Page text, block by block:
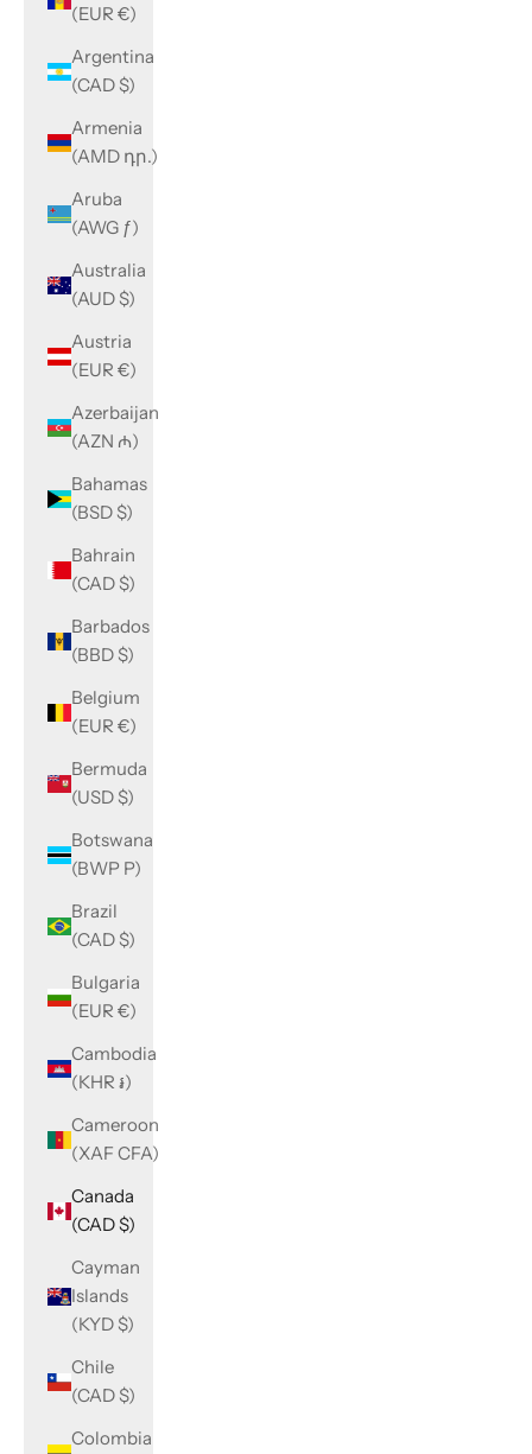
(EUR €)
Argentina
(CAD $)
Armenia
(AMD դր.)
Aruba
(AWG ƒ)
Australia
(AUD $)
Austria
(EUR €)
Azerbaijan
(AZN ₼)
Bahamas
(BSD $)
Bahrain
(CAD $)
Barbados
(BBD $)
Belgium
(EUR €)
Bermuda
(USD $)
Botswana
(BWP P)
Brazil
(CAD $)
Bulgaria
(EUR €)
Cambodia
(KHR ៛)
Cameroon
(XAF CFA)
Canada
(CAD $)
Cayman
Islands
(KYD $)
Chile
(CAD $)
Colombia